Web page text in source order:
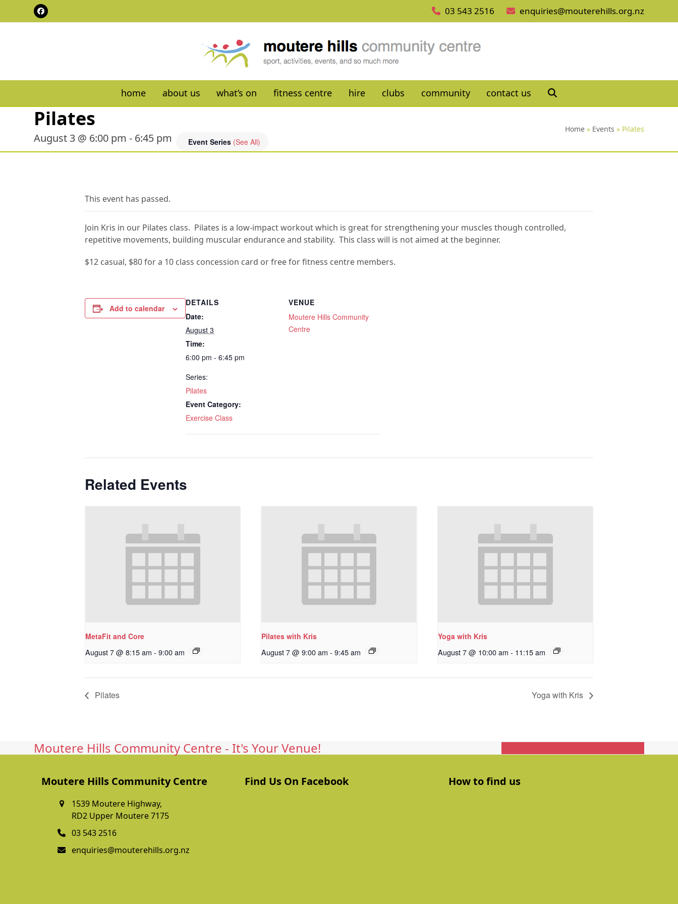
Facebook 03 543 2516 enquiries@mouterehills.org.nz
home about us what’s on fitness centre hire clubs community contact us
Pilates
August 3 @ 6:00 pm - 6:45 pm Event Series (See All)
Home» Events » Pilates
This event has passed.
Join Kris in our Pilates class. Pilates is a low-impact workout which is great for strengthening your muscles though controlled,
repetitive movements, building muscular endurance and stability. This class will is not aimed at the beginner.
$12 casual, $80 for a 10 class concession card or free for fitness centre members.
Add to calendar
DETAILS
Date:
August 3
Time:
6:00 pm - 6:45 pm
Series:
Pilates
Event Category:
Exercise Class
VENUE
Moutere Hills Community
Centre
Related Events
MetaFit and Core
August 7 @ 8:15 am - 9:00 am
Pilates with Kris
August 7 @ 9:00 am - 9:45 am
Yoga with Kris
August 7 @ 10:00 am - 11:15 am
Pilates Yoga with Kris
Moutere Hills Community Centre - It's Your Venue!
Moutere Hills Community Centre
1539 Moutere Highway,
RD2 Upper Moutere 7175
03 543 2516
enquiries@mouterehills.org.nz
Find Us On Facebook How to find us